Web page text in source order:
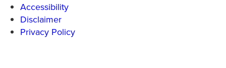
Accessibility
Disclaimer
Privacy Policy